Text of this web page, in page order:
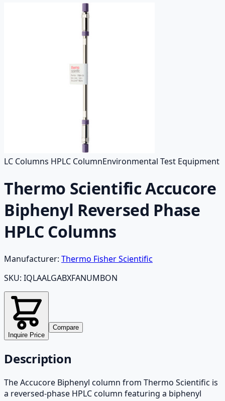
LC Columns HPLC ColumnEnvironmental Test Equipment
Thermo Scientific Accucore
Biphenyl Reversed Phase
HPLC Columns
Manufacturer: Thermo Fisher Scientific
SKU: IQLAALGABXFANUMBON
Inquire Price
Compare
Description
The Accucore Biphenyl column from Thermo Scientific is
a reversed-phase HPLC column featuring a biphenyl